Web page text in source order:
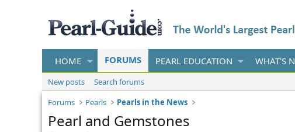
HOME FORUMS PEARL EDUCATION WHAT'S
New posts
Search forums
Forums
Pearls Pearls in the News
Pearl and Gemstones